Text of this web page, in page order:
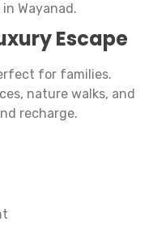
Wayanad.
Escape
for families.
nature walks, and
recharge.